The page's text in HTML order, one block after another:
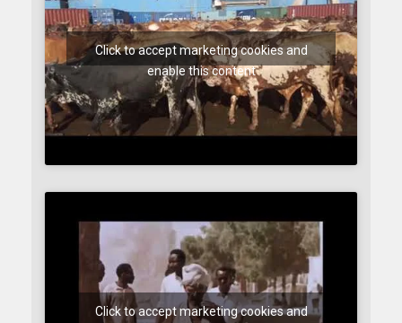
Click to accept marketing cookies and
enable this content
Click to accept marketing cookies and